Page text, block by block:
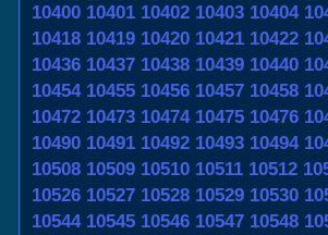
10400 10401 10402 10403 10404
10418 10419 10420 10421 10422
10436 10437 10438 10439 10440
10454 10455 10456 10457 10458
10472 10473 10474 10475 10476
10490 10491 10492 10493 10494
10508 10509 10510 10511 10512
10526 10527 10528 10529 10530
10544 10545 10546 10547 10548